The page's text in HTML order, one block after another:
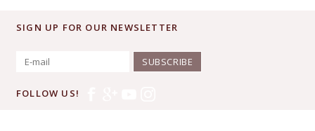
SIGN UP FOR OUR NEWSLETTER
SUBSCRIBE
FOLLOW US!